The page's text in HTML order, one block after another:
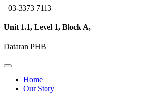
+03-3373 7113
Unit 1.1, Level 1, Block A,
Dataran PHB
Home
Our Story